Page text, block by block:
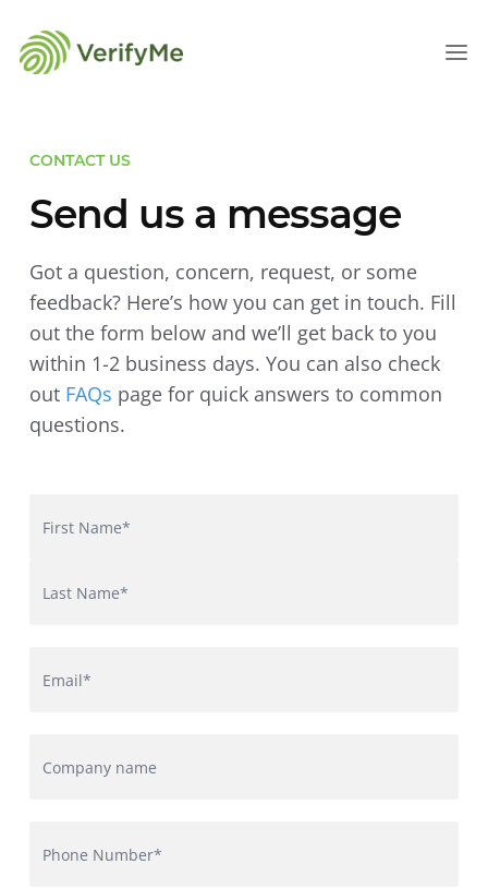
CONTACT US
Send us a message
Got a question, concern, request, or some
feedback? Here’s how you can get in touch. Fill
out the form below and we’ll get back to you
within 1-2 business days. You can also check
out FAQs page for quick answers to common
questions.